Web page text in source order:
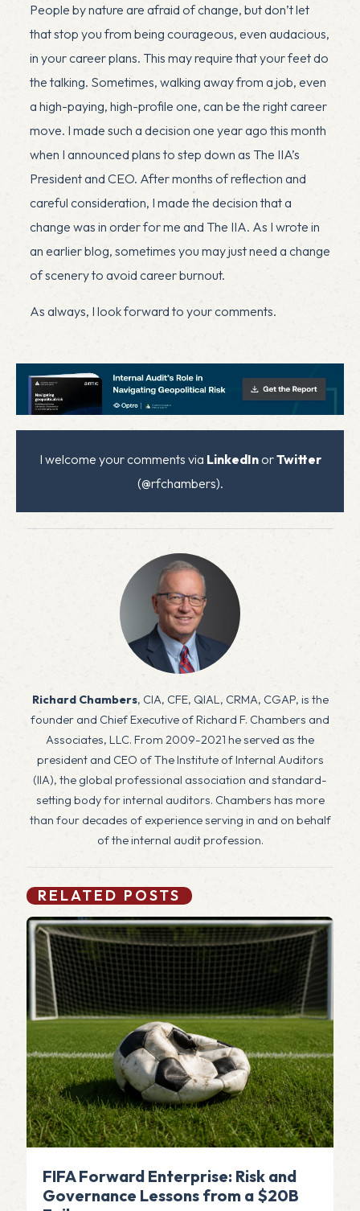
People by nature are afraid of change, but don’t let
that stop you from being courageous, even audacious,
in your career plans. This may require that your feet do
the talking. Sometimes, walking away from a job, even
a high-paying, high-profile one, can be the right career
move. I made such a decision one year ago this month
when I announced plans to step down as The IIA’s
President and CEO. After months of reflection and
careful consideration, I made the decision that a
change was in order for me and The IIA. As I wrote in
an earlier blog, sometimes you may just need a change
of scenery to avoid career burnout.​​
As always, I look forward to your comments.
I welcome your comments via LinkedInorTwitter
(@rfchambers).
Richard Chambers, CIA, CFE, QIAL, CRMA, CGAP, is the
founder and Chief Executive of Richard F. Chambers and
Associates, LLC. From 2009-2021 he served as the
president and CEO of The Institute of Internal Auditors
(IIA), the global professional association and standard-
setting body for internal auditors. Chambers has more
than four decades of experience serving in and on behalf
of the internal audit profession.
x
RELATED POSTS
FIFA Forward Enterprise: Risk and
Governance Lessons from a $20B